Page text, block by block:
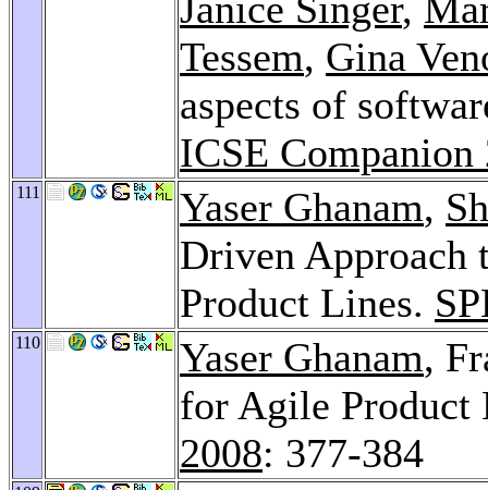
Tessem, Gina
aspects of
ICSE Companion
111 Yaser Ghanam,
Driven Approach
Product Lines.
110 Yaser Ghanam,
for Agile
2008: 377-384